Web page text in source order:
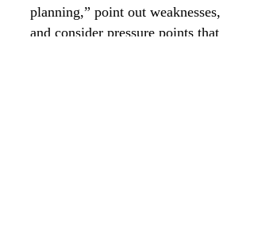
planning,” point out weaknesses,
and consider pressure points that